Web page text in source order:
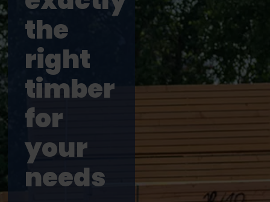
the
right
timber
for
your
needs